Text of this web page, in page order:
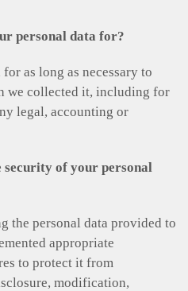
personal data for?
as long as necessary to
we collected it, including for
legal, accounting or
of your personal
the personal data provided to
appropriate
to protect it from
modification,